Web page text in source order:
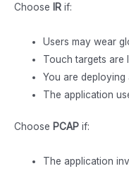
Choose IR if:
Users may wear
Touch targets are
You are
The application
Choose PCAP if:
The application